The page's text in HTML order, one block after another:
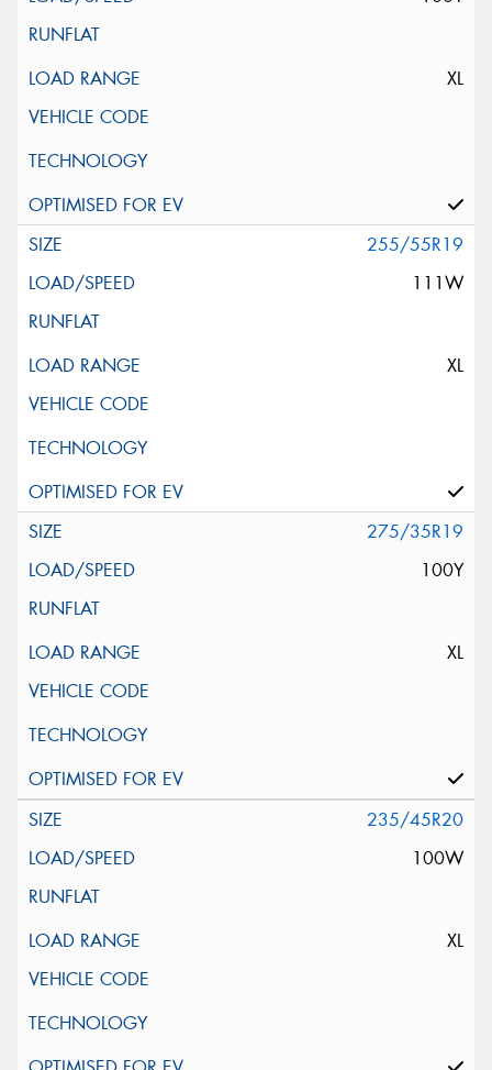
XL
255/55R19
111W
XL
275/35R19
100Y
XL
235/45R20
100W
XL